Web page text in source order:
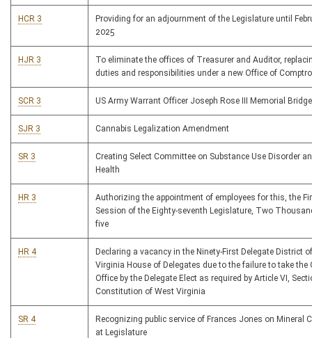
HCR 3
Providing for an adjournment of the Legislature until
2025
HJR 3
To eliminate the offices of Treasurer and Auditor,
duties and responsibilities under a new Office of
SCR 3 US Army Warrant Officer Joseph Rose III Memorial Bridge
SJR 3 Cannabis Legalization Amendment
SR 3
Creating Select Committee on Substance Use Disorder
Health
HR 3
Authorizing the appointment of employees for this, the
Session of the Eighty-seventh Legislature, Two
five
HR 4
Declaring a vacancy in the Ninety-First Delegate District
Virginia House of Delegates due to the failure to take the
Office by the Delegate Elect as required by Article VI,
Constitution of West Virginia
SR 4
Recognizing public service of Frances Jones on Mineral
at Legislature